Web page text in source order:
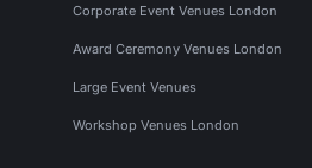
Corporate Event Venues London
Award Ceremony Venues London
Large Event Venues
Workshop Venues London